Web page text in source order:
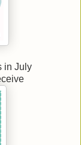
in July